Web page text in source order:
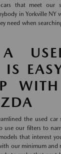
that meet our
in Yorkville NY
need when
WITH
the used car
use our filters to
that interest
our minimum and